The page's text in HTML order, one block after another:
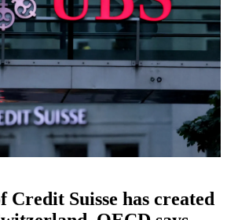
Credit Suisse has created